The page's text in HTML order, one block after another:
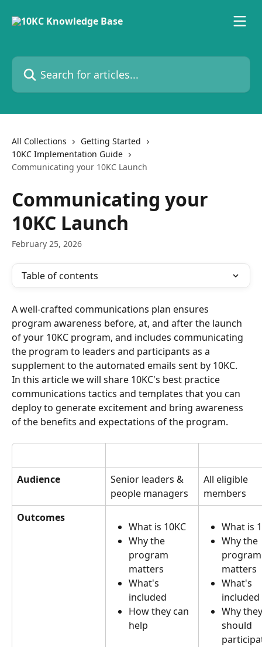
Search for articles...
All Collections
Getting Started
10KC Implementation Guide
Communicating your 10KC Launch
Communicating your
10KC Launch
February 25, 2026
Table of contents
A well-crafted communications plan ensures
program awareness before, at, and after the launch
of your 10KC program, and includes communicating
the program to leaders and participants as a
supplement to the automated emails sent by 10KC.
In this article we will share 10KC's best practice
communications tactics and templates that you can
deploy to generate excitement and bring awareness
of the benefits and expectations of the program.
Audience
Senior leaders &
people managers
All eligible
members
Outcomes
What is 10KC
Why the
program
matters
What's
included
How they can
help
What is
Why the
matters
What's
included
Why
should